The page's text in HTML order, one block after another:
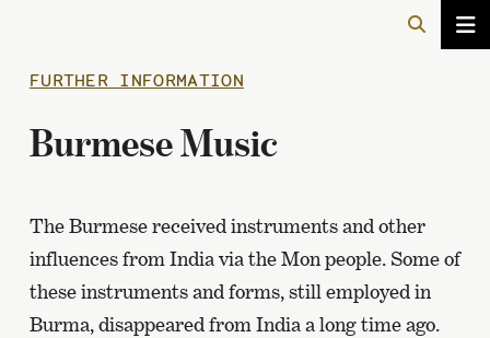
FURTHER INFORMATION
Burmese Music
The Burmese received instruments and other
influences from India via the Mon people. Some of
these instruments and forms, still employed in
Burma, disappeared from India a long time ago.